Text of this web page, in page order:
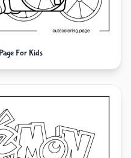
For Kids